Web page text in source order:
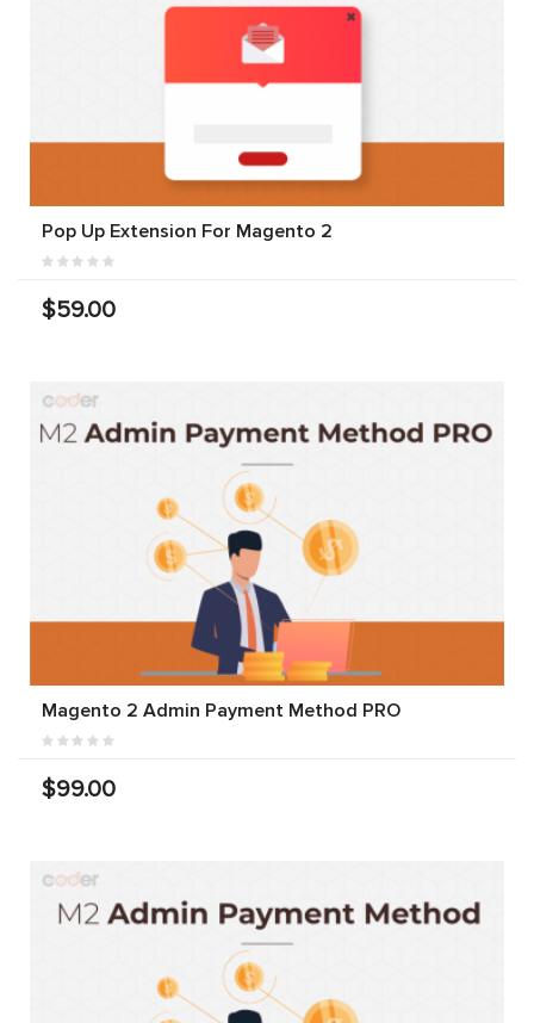
Pop Up Extension For Magento 2
$59.00
Magento 2 Admin Payment Method PRO
$99.00